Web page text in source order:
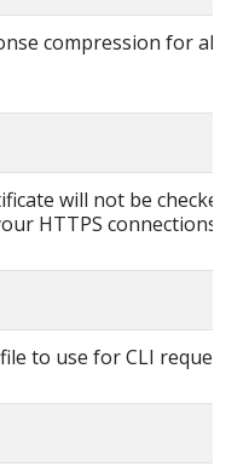
compression for all
will not be checked
HTTPS connections
to use for CLI requests.